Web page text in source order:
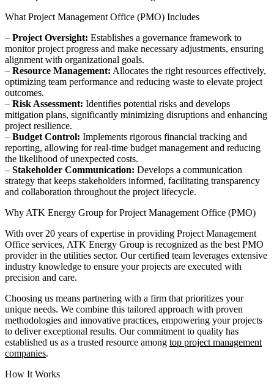
What Project Management Office (PMO) Includes
– Project Oversight: Establishes a governance framework to
monitor project progress and make necessary adjustments, ensuring
alignment with organizational goals.
– Resource Management: Allocates the right resources effectively,
optimizing team performance and reducing waste to elevate project
outcomes.
– Risk Assessment: Identifies potential risks and develops
mitigation plans, significantly minimizing disruptions and enhancing
project resilience.
– Budget Control: Implements rigorous financial tracking and
reporting, allowing for real-time budget management and reducing
the likelihood of unexpected costs.
– Stakeholder Communication: Develops a communication
strategy that keeps stakeholders informed, facilitating transparency
and collaboration throughout the project lifecycle.
Why ATK Energy Group for Project Management Office (PMO)
With over 20 years of expertise in providing Project Management
Office services, ATK Energy Group is recognized as the best PMO
provider in the utilities sector. Our certified team leverages extensive
industry knowledge to ensure your projects are executed with
precision and care.
Choosing us means partnering with a firm that prioritizes your
unique needs. We combine this tailored approach with proven
methodologies and innovative practices, empowering your projects
to deliver exceptional results. Our commitment to quality has
established us as a trusted resource among top project management
companies.
How It Works